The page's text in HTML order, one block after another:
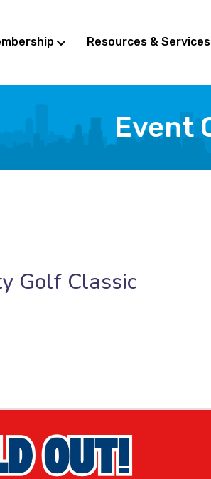
Resources & Services
Event
Golf Classic